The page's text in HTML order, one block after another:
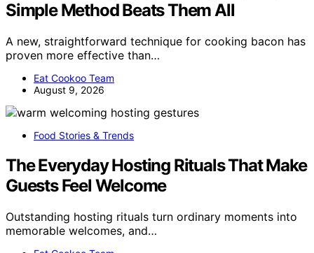
Simple Method Beats Them All
A new, straightforward technique for cooking bacon has
proven more effective than…
Eat Cookoo Team
August 9, 2026
Food Stories & Trends
The Everyday Hosting Rituals That Make
Guests Feel Welcome
Outstanding hosting rituals turn ordinary moments into
memorable welcomes, and…